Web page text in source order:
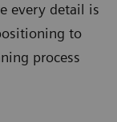
every detail is
to
process